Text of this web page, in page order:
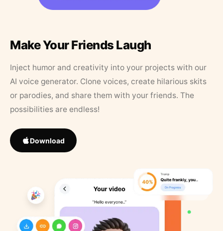
Make Your Friends Laugh
Inject humor and creativity into your projects with our
AI voice generator. Clone voices, create hilarious skits
or parodies, and share them with your friends. The
possibilities are endless!
Download